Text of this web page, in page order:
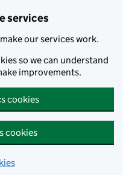
services
our services work.
so we can understand
improvements.
cookies
cookies